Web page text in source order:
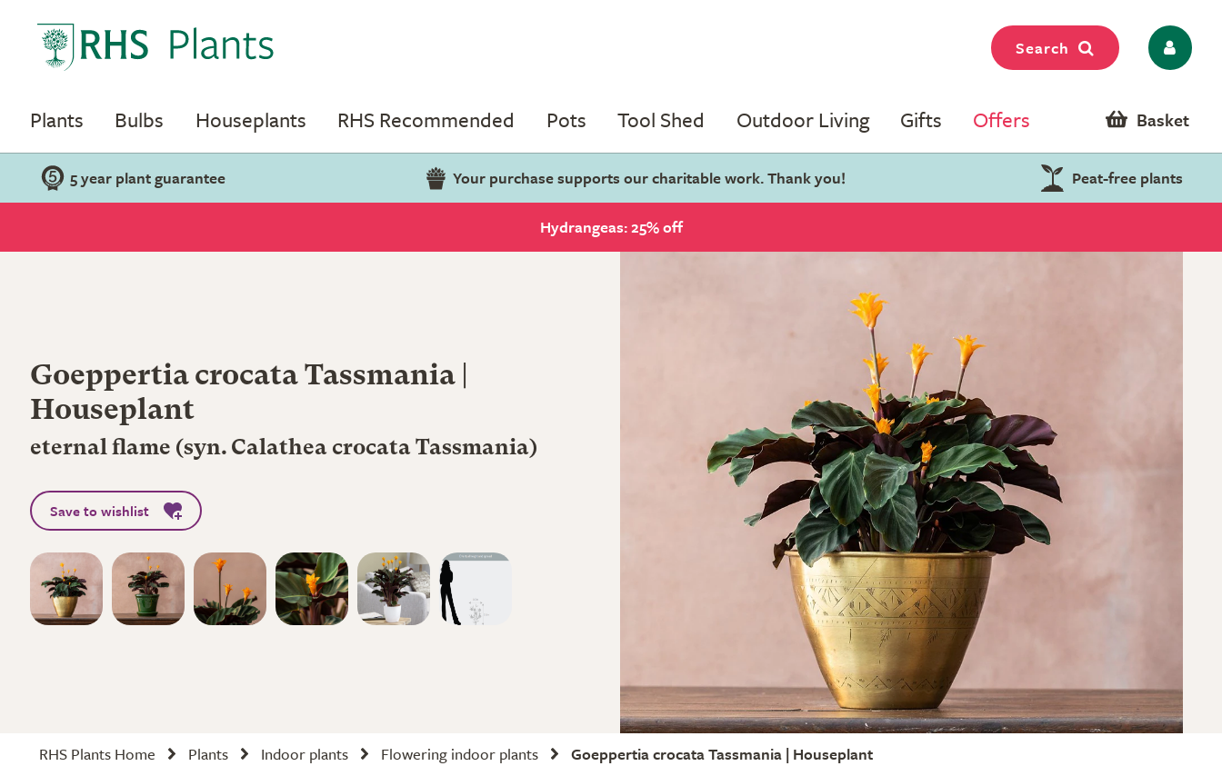
Search
Plants Bulbs Houseplants RHS Recommended Pots Tool Shed Outdoor Living Gifts Offers Basket
5 year plant guarantee Your purchase supports our charitable work. Thank you! Peat-free plants
Hydrangeas: 25% off
Goeppertia crocata Tassmania |
Houseplant
eternal flame (syn. Calathea crocata Tassmania)
Save to wishlist
RHS Plants Home Plants Indoor plants Flowering indoor plants Goeppertia crocata Tassmania | Houseplant